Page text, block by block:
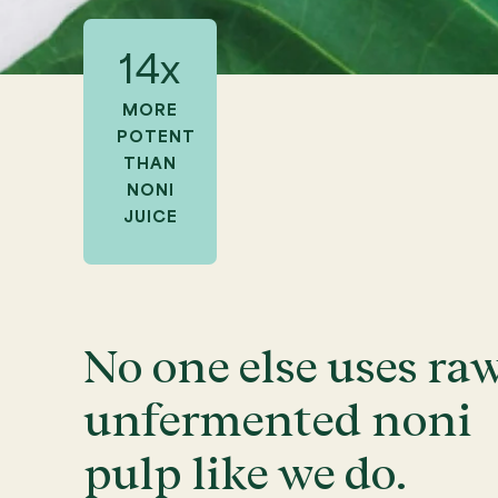
14x
MORE
POTENT
THAN
NONI
JUICE
No one else uses
unfermented noni
pulp like we do.